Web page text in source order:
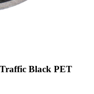
Black PET